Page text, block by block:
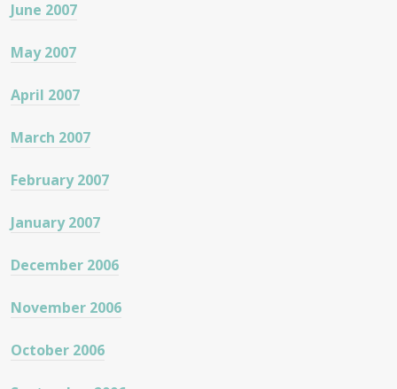
June 2007
May 2007
April 2007
March 2007
February 2007
January 2007
December 2006
November 2006
October 2006